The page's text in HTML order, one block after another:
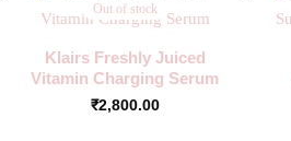
Out of stock
Klairs Freshly Juiced
Vitamin Charging Serum
₹2,800.00